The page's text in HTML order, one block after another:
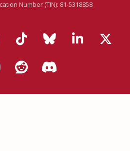
Number (TIN): 81-5318858